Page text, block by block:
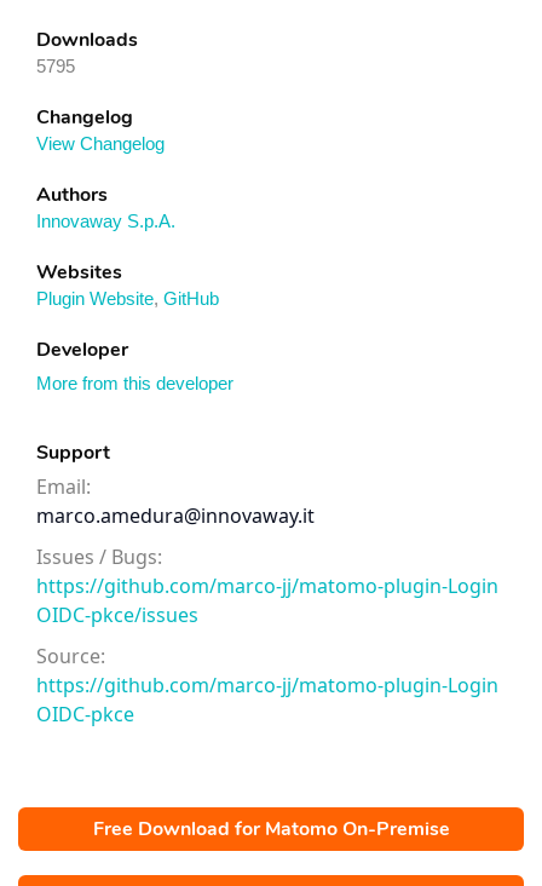
Downloads
5795
Changelog
View Changelog
Authors
Innovaway S.p.A.
Websites
Plugin Website, GitHub
Developer
More from this developer
Support
Email:
marco.amedura@innovaway.it
Issues / Bugs:
https://github.com/marco-jj/matomo-plugin-Login
OIDC-pkce/issues
Source:
https://github.com/marco-jj/matomo-plugin-Login
OIDC-pkce
Free Download for Matomo On-Premise